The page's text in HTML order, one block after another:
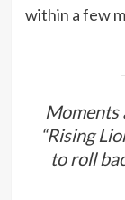
within a few
Moments
“Rising
to roll